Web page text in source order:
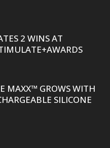
2 WINS AT
MAXX™ GROWS WITH
SILICONE